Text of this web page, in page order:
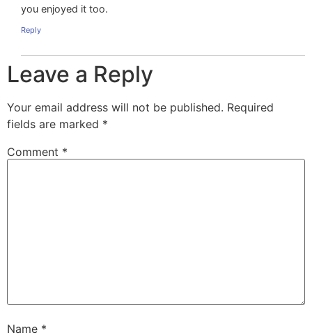
you enjoyed it too.
Reply
Leave a Reply
Your email address will not be published. Required
fields are marked *
Comment *
Name *